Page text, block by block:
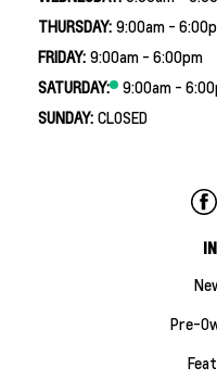
THURSDAY: 9:00am -
FRIDAY: 9:00am - 6:00pm
SATURDAY:
9:00am -
SUNDAY: CLOSED
Pre-